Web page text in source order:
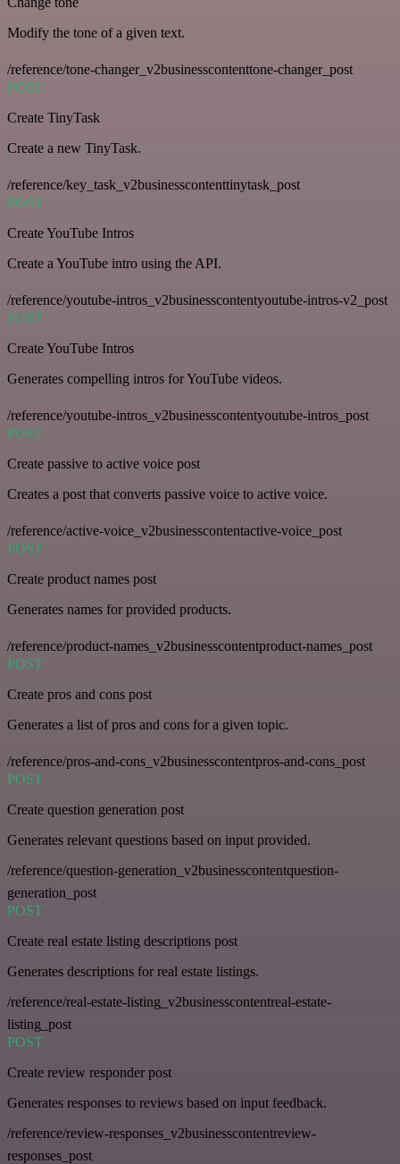
Modify the tone of a given text.
/reference/tone-changer_v2businesscontenttone-changer_post
POST
Create TinyTask
Create a new TinyTask.
/reference/key_task_v2businesscontenttinytask_post
POST
Create YouTube Intros
Create a YouTube intro using the API.
/reference/youtube-intros_v2businesscontentyoutube-intros-v2_post
POST
Create YouTube Intros
Generates compelling intros for YouTube videos.
/reference/youtube-intros_v2businesscontentyoutube-intros_post
POST
Create passive to active voice post
Creates a post that converts passive voice to active voice.
/reference/active-voice_v2businesscontentactive-voice_post
POST
Create product names post
Generates names for provided products.
/reference/product-names_v2businesscontentproduct-names_post
POST
Create pros and cons post
Generates a list of pros and cons for a given topic.
/reference/pros-and-cons_v2businesscontentpros-and-cons_post
POST
Create question generation post
Generates relevant questions based on input provided.
/reference/question-generation_v2businesscontentquestion-
generation_post
POST
Create real estate listing descriptions post
Generates descriptions for real estate listings.
/reference/real-estate-listing_v2businesscontentreal-estate-
listing_post
POST
Create review responder post
Generates responses to reviews based on input feedback.
/reference/review-responses_v2businesscontentreview-
responses_post